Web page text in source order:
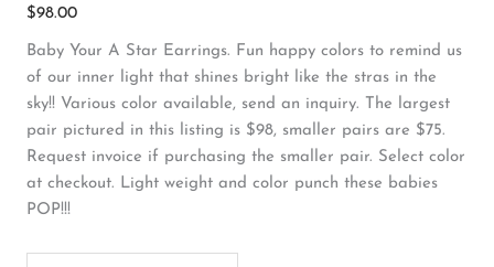
$98.00
Baby Your A Star Earrings. Fun happy colors to remind us
of our inner light that shines bright like the stras in the
sky!! Various color available, send an inquiry. The largest
pair pictured in this listing is $98, smaller pairs are $75.
Request invoice if purchasing the smaller pair. Select color
at checkout. Light weight and color punch these babies
POP!!!